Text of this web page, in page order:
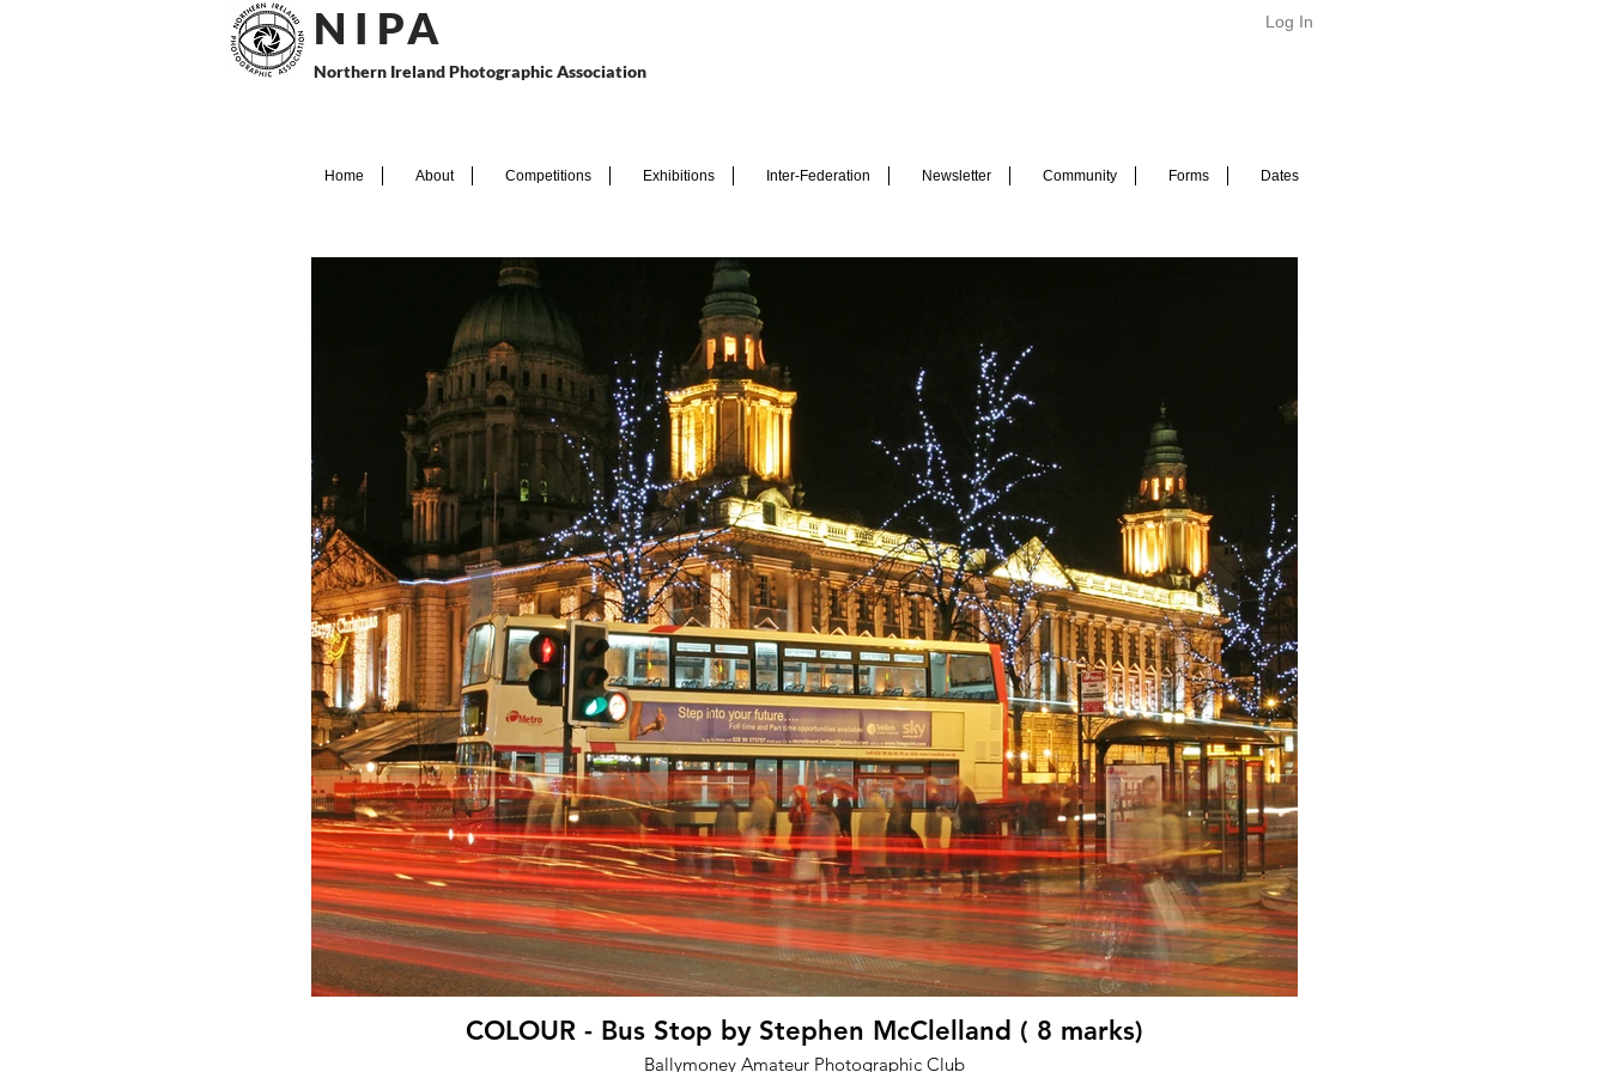
N I PA
Northern Ireland Photographic Association
Log In
Home About Competitions Exhibitions Inter-Federation Newsletter Community Forms Dates
COLOUR - Bus Stop by Stephen McClelland ( 8 marks)
Ballymoney Amateur Photographic Club